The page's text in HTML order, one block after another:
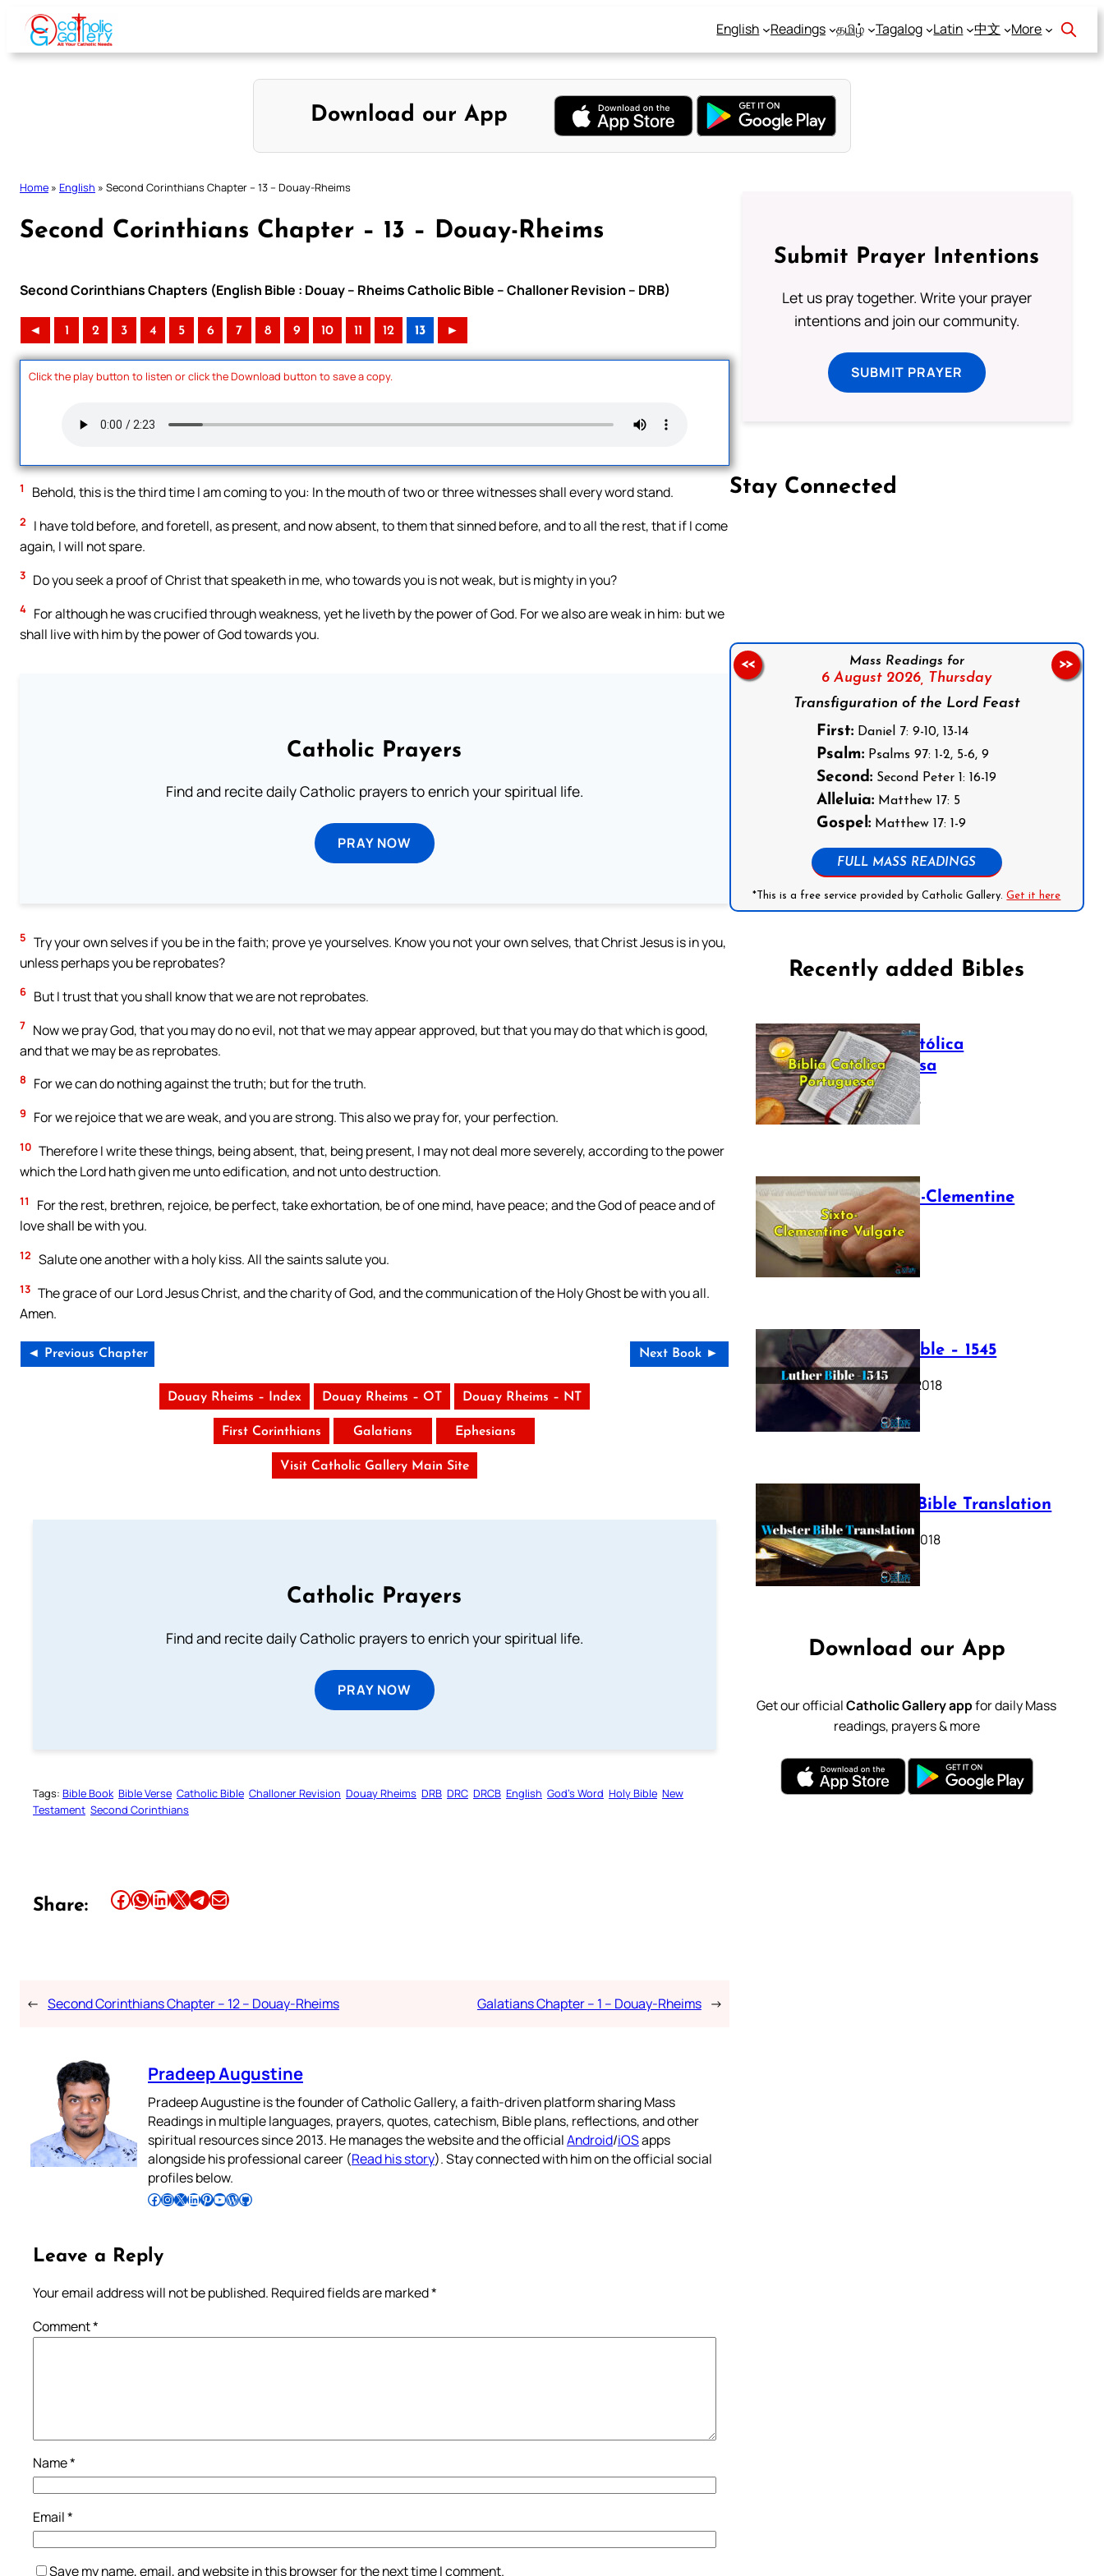
Skip
content
English Readings தமிழ் Tagalog Latin 中文 More
Download our App
Home » English » Second Corinthians Chapter – 13 – Douay-Rheims
Second Corinthians Chapter – 13 – Douay-Rheims
Second Corinthians Chapters (English Bible : Douay – Rheims Catholic Bible – Challoner Revision – DRB)
◄ 1 2 3 4 5 6 7 8 9 10 11 12 13 ►
Click the play button to listen or click the Download button to save a copy.
1 Behold, this is the third time I am coming to you: In the mouth of two or three witnesses shall every word stand.
2
I have told before, and foretell, as present, and now absent, to them that sinned before, and to all the rest, that if I come
again, I will not spare.
3 Do you seek a proof of Christ that speaketh in me, who towards you is not weak, but is mighty in you?
4 For although he was crucified through weakness, yet he liveth by the power of God. For we also are weak in him: but we
shall live with him by the power of God towards you.
Catholic Prayers
Find and recite daily Catholic prayers to enrich your spiritual life.
PRAY NOW
5 Try your own selves if you be in the faith; prove ye yourselves. Know you not your own selves, that Christ Jesus is in you,
unless perhaps you be reprobates?
6 But I trust that you shall know that we are not reprobates.
7 Now we pray God, that you may do no evil, not that we may appear approved, but that you may do that which is good,
and that we may be as reprobates.
8 For we can do nothing against the truth; but for the truth.
9 For we rejoice that we are weak, and you are strong. This also we pray for, your perfection.
10 Therefore I write these things, being absent, that, being present, I may not deal more severely, according to the power
which the Lord hath given me unto edification, and not unto destruction.
11
For the rest, brethren, rejoice, be perfect, take exhortation, be of one mind, have peace; and the God of peace and of
love shall be with you.
12 Salute one another with a holy kiss. All the saints salute you.
13 The grace of our Lord Jesus Christ, and the charity of God, and the communication of the Holy Ghost be with you all.
Amen.
◄ Previous Chapter Next Book ►
Douay Rheims – Index Douay Rheims – OT Douay Rheims – NT
First Corinthians Galatians Ephesians
Visit Catholic Gallery Main Site
Catholic Prayers
Find and recite daily Catholic prayers to enrich your spiritual life.
PRAY NOW
Tags: Bible Book Bible Verse Catholic Bible Challoner Revision Douay Rheims DRB DRC DRCB English God’s Word Holy Bible New
Testament Second Corinthians
Share: Share this article on Facebook Share this article on WhatsApp Share this article on LinkedIn Share this article on X Share this article on TelegramEmail this Article
← Second Corinthians Chapter – 12 – Douay-Rheims Galatians Chapter – 1 – Douay-Rheims →
Pradeep Augustine
Pradeep Augustine is the founder of Catholic Gallery, a faith-driven platform sharing Mass
Readings in multiple languages, prayers, quotes, catechism, Bible plans, reflections, and other
spiritual resources since 2013. He manages the website and the officialAndroid/iOSapps
alongside his professional career (Read his story). Stay connected with him on the official social
profiles below.
Follow Pradeep on Facebook Follow Pradeep on InstagramFollow Pradeep on X Follow Pradeep on LinkedIn Follow Pradeep on Pinterest Subscribe to Pradeep’s Youtube Channel Follow Pradeep on WordPress Follow Pradeep on GitHub
Leave a Reply
Your email address will not be published. Required fields are marked*
Comment*
Name*
Email*
Save my name, email, and website in this browser for the next time I comment.
Submit Prayer Intentions
Let us pray together. Write your prayer
intentions and join our community.
SUBMIT PRAYER
Stay Connected
Mass Readings for
6 August 2026, Thursday
Transfiguration of the Lord Feast
First: Daniel 7: 9-10, 13-14
Psalm: Psalms 97: 1-2, 5-6, 9
Second: Second Peter 1: 16-19
Alleluia: Matthew 17: 5
Gospel: Matthew 17: 1-9
FULL MASS READINGS
*This is a free service provided by Catholic Gallery.Get it here
<< >>
Recently added Bibles
Bíblia Católica
Portuguesa
July 16, 2025
The Sixto-Clementine
Vulgate
July 12, 2025
Luther Bible – 1545
October 17, 2018
Webster Bible Translation
October 11, 2018
Download our App
Get our officialCatholic Gallery appfor daily Mass
readings, prayers & more